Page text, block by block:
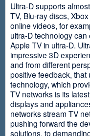
Ultra-D supports
TV, Blu-ray discs,
online videos, for
ultra-D technology
Apple TV in ultra-D.
impressive 3D
and from different
positive feedback, that
technology, which
TV networks is its
displays and
networks stream TV
pushing forward the
solutions, to